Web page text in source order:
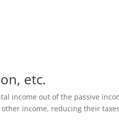
etc.
income out of the passive
income, reducing their